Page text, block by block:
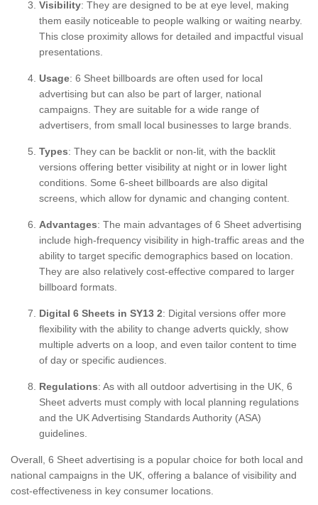
Visibility: They are designed to be at eye level, making
them easily noticeable to people walking or waiting nearby.
This close proximity allows for detailed and impactful visual
presentations.
Usage: 6 Sheet billboards are often used for local
advertising but can also be part of larger, national
campaigns. They are suitable for a wide range of
advertisers, from small local businesses to large brands.
Types: They can be backlit or non-lit, with the backlit
versions offering better visibility at night or in lower light
conditions. Some 6-sheet billboards are also digital
screens, which allow for dynamic and changing content.
Advantages: The main advantages of 6 Sheet advertising
include high-frequency visibility in high-traffic areas and the
ability to target specific demographics based on location.
They are also relatively cost-effective compared to larger
billboard formats.
Digital 6 Sheets in SY13 2: Digital versions offer more
flexibility with the ability to change adverts quickly, show
multiple adverts on a loop, and even tailor content to time
of day or specific audiences.
Regulations: As with all outdoor advertising in the UK, 6
Sheet adverts must comply with local planning regulations
and the UK Advertising Standards Authority (ASA)
guidelines.
Overall, 6 Sheet advertising is a popular choice for both local and
national campaigns in the UK, offering a balance of visibility and
cost-effectiveness in key consumer locations.